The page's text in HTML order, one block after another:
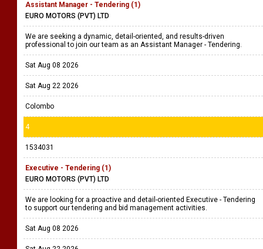
Assistant Manager - Tendering (1)
EURO MOTORS (PVT) LTD
We are seeking a dynamic, detail-oriented, and results-driven
professional to join our team as an Assistant Manager - Tendering.
Sat Aug 08 2026
Sat Aug 22 2026
Colombo
4
1534031
Executive - Tendering (1)
EURO MOTORS (PVT) LTD
We are looking for a proactive and detail-oriented Executive - Tendering
to support our tendering and bid management activities.
Sat Aug 08 2026